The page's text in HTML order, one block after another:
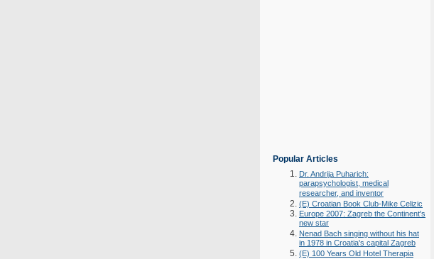
Popular Articles
Dr. Andrija Puharich:
parapsychologist, medical
researcher, and inventor
(E) Croatian Book Club-Mike Celizic
Europe 2007: Zagreb the Continent's
new star
Nenad Bach singing without his hat
in 1978 in Croatia's capital Zagreb
(E) 100 Years Old Hotel Therapia